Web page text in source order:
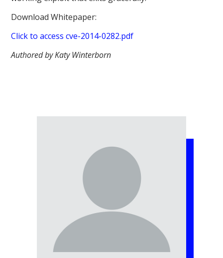
Download Whitepaper:
Click to access cve-2014-0282.pdf
Authored by Katy Winterborn